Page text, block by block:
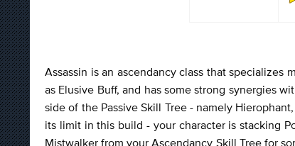
Assassin is an ascendancy class that
as Elusive Buff, and has some strong synergies
side of the Passive Skill Tree - namely
its limit in this build - your character is stacking
Mistwalker from your Ascendancy Skill Tree for